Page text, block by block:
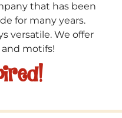
that has been
for many years.
versatile. We offer
motifs!